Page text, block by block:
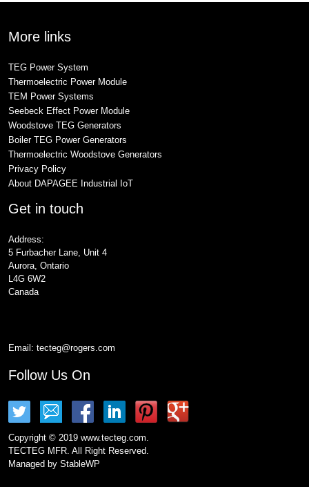
More links
TEG Power System
Thermoelectric Power Module
TEM Power Systems
Seebeck Effect Power Module
Woodstove TEG Generators
Boiler TEG Power Generators
Thermoelectric Woodstove Generators
Privacy Policy
About DAPAGEE Industrial IoT
Get in touch
Address:
5 Furbacher Lane, Unit 4
Aurora, Ontario
L4G 6W2
Canada
Email: tecteg@rogers.com
Follow Us On
Copyright © 2019 www.tecteg.com.
TECTEG MFR. All Right Reserved.
Managed by StableWP